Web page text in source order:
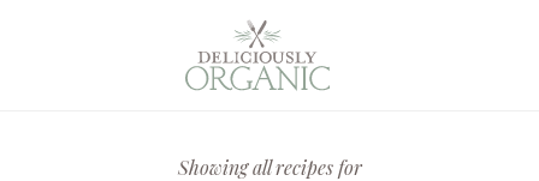
Showing all recipes for